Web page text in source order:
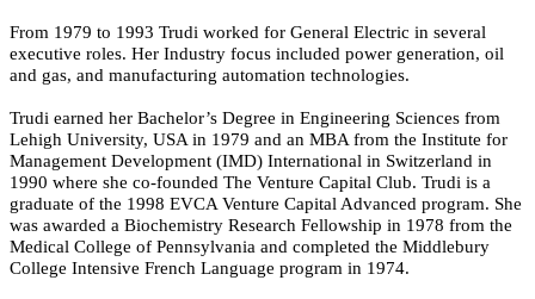
From 1979 to 1993 Trudi worked for General Electric in several
executive roles. Her Industry focus included power generation, oil
and gas, and manufacturing automation technologies.
Trudi earned her Bachelor’s Degree in Engineering Sciences from
Lehigh University, USA in 1979 and an MBA from the Institute for
Management Development (IMD) International in Switzerland in
1990 where she co-founded The Venture Capital Club. Trudi is a
graduate of the 1998 EVCA Venture Capital Advanced program. She
was awarded a Biochemistry Research Fellowship in 1978 from the
Medical College of Pennsylvania and completed the Middlebury
College Intensive French Language program in 1974.